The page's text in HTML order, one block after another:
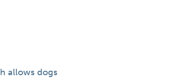
allows dogs